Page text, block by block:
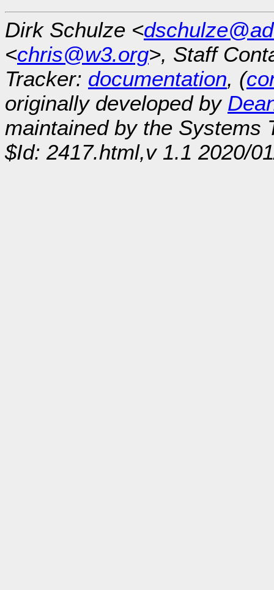
Dirk Schulze <
<chris@w3.org>, Staff
Tracker: documentation, (
originally developed by
maintained by the Systems
$Id: 2417.html,v 1.1 2020/